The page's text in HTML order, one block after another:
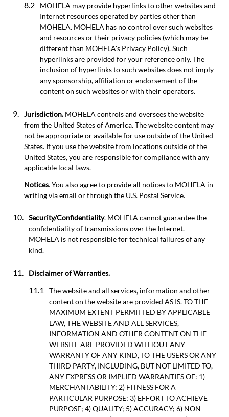
MOHELA may provide hyperlinks to other websites and
Internet resources operated by parties other than
MOHELA. MOHELA has no control over such websites
and resources or their privacy policies (which may be
different than MOHELA's Privacy Policy). Such
hyperlinks are provided for your reference only. The
inclusion of hyperlinks to such websites does not imply
any sponsorship, affiliation or endorsement of the
content on such websites or with their operators.
Jurisdiction. MOHELA controls and oversees the website
from the United States of America. The website content may
not be appropriate or available for use outside of the United
States. If you use the website from locations outside of the
United States, you are responsible for compliance with any
applicable local laws.
Notices. You also agree to provide all notices to MOHELA in
writing via email or through the U.S. Postal Service.
Security/Confidentiality. MOHELA cannot guarantee the
confidentiality of transmissions over the Internet.
MOHELA is not responsible for technical failures of any
kind.
Disclaimer of Warranties.
The website and all services, information and other
content on the website are provided AS IS. TO THE
MAXIMUM EXTENT PERMITTED BY APPLICABLE
LAW, THE WEBSITE AND ALL SERVICES,
INFORMATION AND OTHER CONTENT ON THE
WEBSITE ARE PROVIDED WITHOUT ANY
WARRANTY OF ANY KIND, TO THE USERS OR ANY
THIRD PARTY, INCLUDING, BUT NOT LIMITED TO,
ANY EXPRESS OR IMPLIED WARRANTIES OF: 1)
MERCHANTABILITY; 2) FITNESS FOR A
PARTICULAR PURPOSE; 3) EFFORT TO ACHIEVE
PURPOSE; 4) QUALITY; 5) ACCURACY; 6) NON-